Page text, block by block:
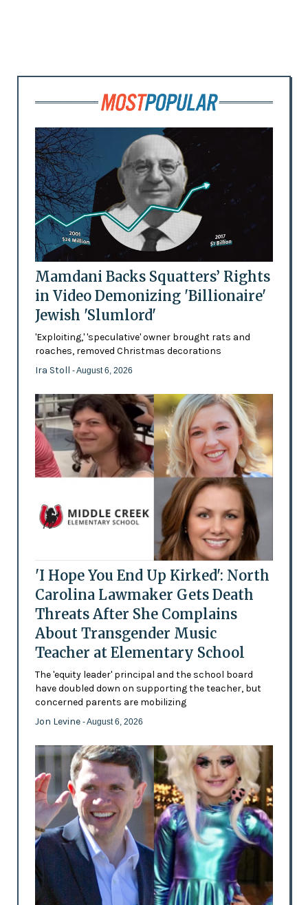
Mamdani Backs Squatters’ Rights
in Video Demonizing 'Billionaire'
Jewish 'Slumlord'
'Exploiting,' 'speculative' owner brought rats and
roaches, removed Christmas decorations
Ira Stoll - August 6, 2026
'I Hope You End Up Kirked': North
Carolina Lawmaker Gets Death
Threats After She Complains
About Transgender Music
Teacher at Elementary School
The 'equity leader' principal and the school board
have doubled down on supporting the teacher, but
concerned parents are mobilizing
Jon Levine - August 6, 2026